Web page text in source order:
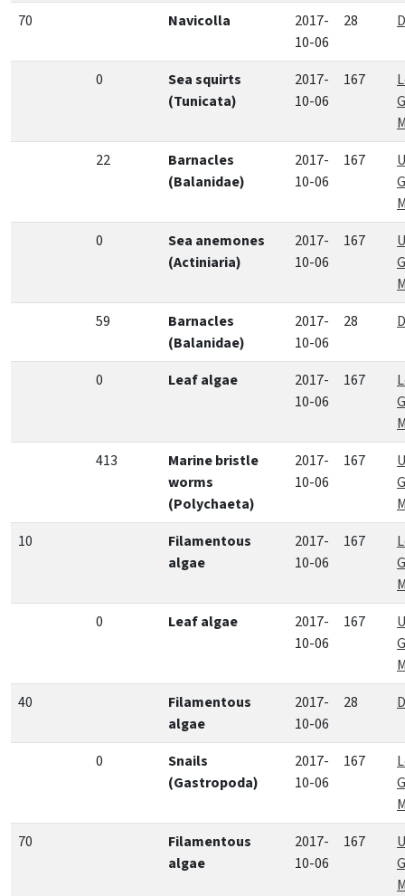
70 Navicolla
2017-
10-06
28
0
Sea squirts
(Tunicata)
2017-
10-06
167
22
Barnacles
(Balanidae)
2017-
10-06
167
0
Sea anemones
(Actiniaria)
2017-
10-06
167
59
Barnacles
(Balanidae)
2017-
10-06
28
0 Leaf algae
2017-
10-06
167
413
Marine bristle
worms
(Polychaeta)
2017-
10-06
167
10
Filamentous
algae
2017-
10-06
167
0
Leaf algae
2017-
10-06
167
40
Filamentous
algae
2017-
10-06
28
0
Snails
(Gastropoda)
2017-
10-06
167
70
Filamentous
algae
2017-
10-06
167